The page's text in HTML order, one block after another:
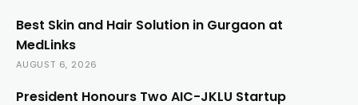
Best Skin and Hair Solution in Gurgaon at
MedLinks
AUGUST 6, 2026
President Honours Two AIC-JKLU Startup